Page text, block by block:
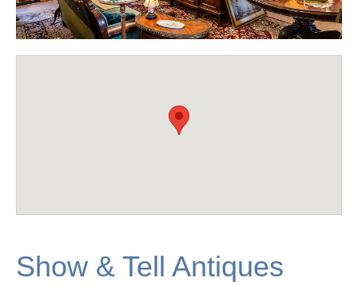
Show & Tell Antiques